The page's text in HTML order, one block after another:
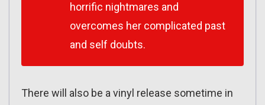
horrific nightmares and
overcomes her complicated past
and self doubts.
There will also be a vinyl release sometime in